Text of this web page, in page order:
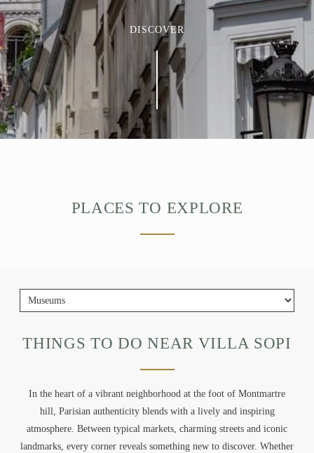
DISCOVER
PLACES TO EXPLORE
THINGS TO DO NEAR VILLA SOPI
In the heart of a vibrant neighborhood at the foot of Montmartre
hill, Parisian authenticity blends with a lively and inspiring
atmosphere. Between typical markets, charming streets and iconic
landmarks, every corner reveals something new to discover. Whether